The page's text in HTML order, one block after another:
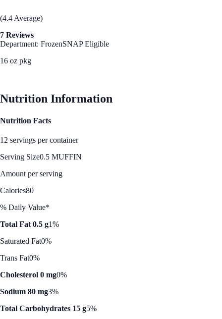
(4.4 Average)
7 Reviews
Department: FrozenSNAP Eligible
16 oz pkg
Nutrition Information
Nutrition Facts
12 servings per container
Serving Size0.5 MUFFIN
Amount per serving
Calories80
% Daily Value*
Total Fat 0.5 g1%
Saturated Fat0%
Trans Fat0%
Cholesterol 0 mg0%
Sodium 80 mg3%
Total Carbohydrates 15 g5%